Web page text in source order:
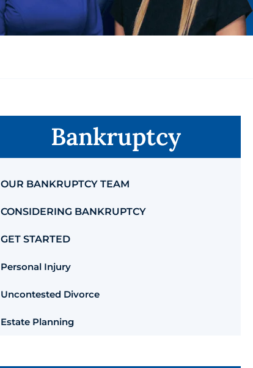
Bankruptcy
OUR BANKRUPTCY TEAM
CONSIDERING BANKRUPTCY
GET STARTED
Personal Injury
Uncontested Divorce
Estate Planning